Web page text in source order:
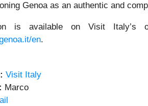
Genoa as an authentic and
is available on Visit Italy’s
en.
Visit Italy
Marco